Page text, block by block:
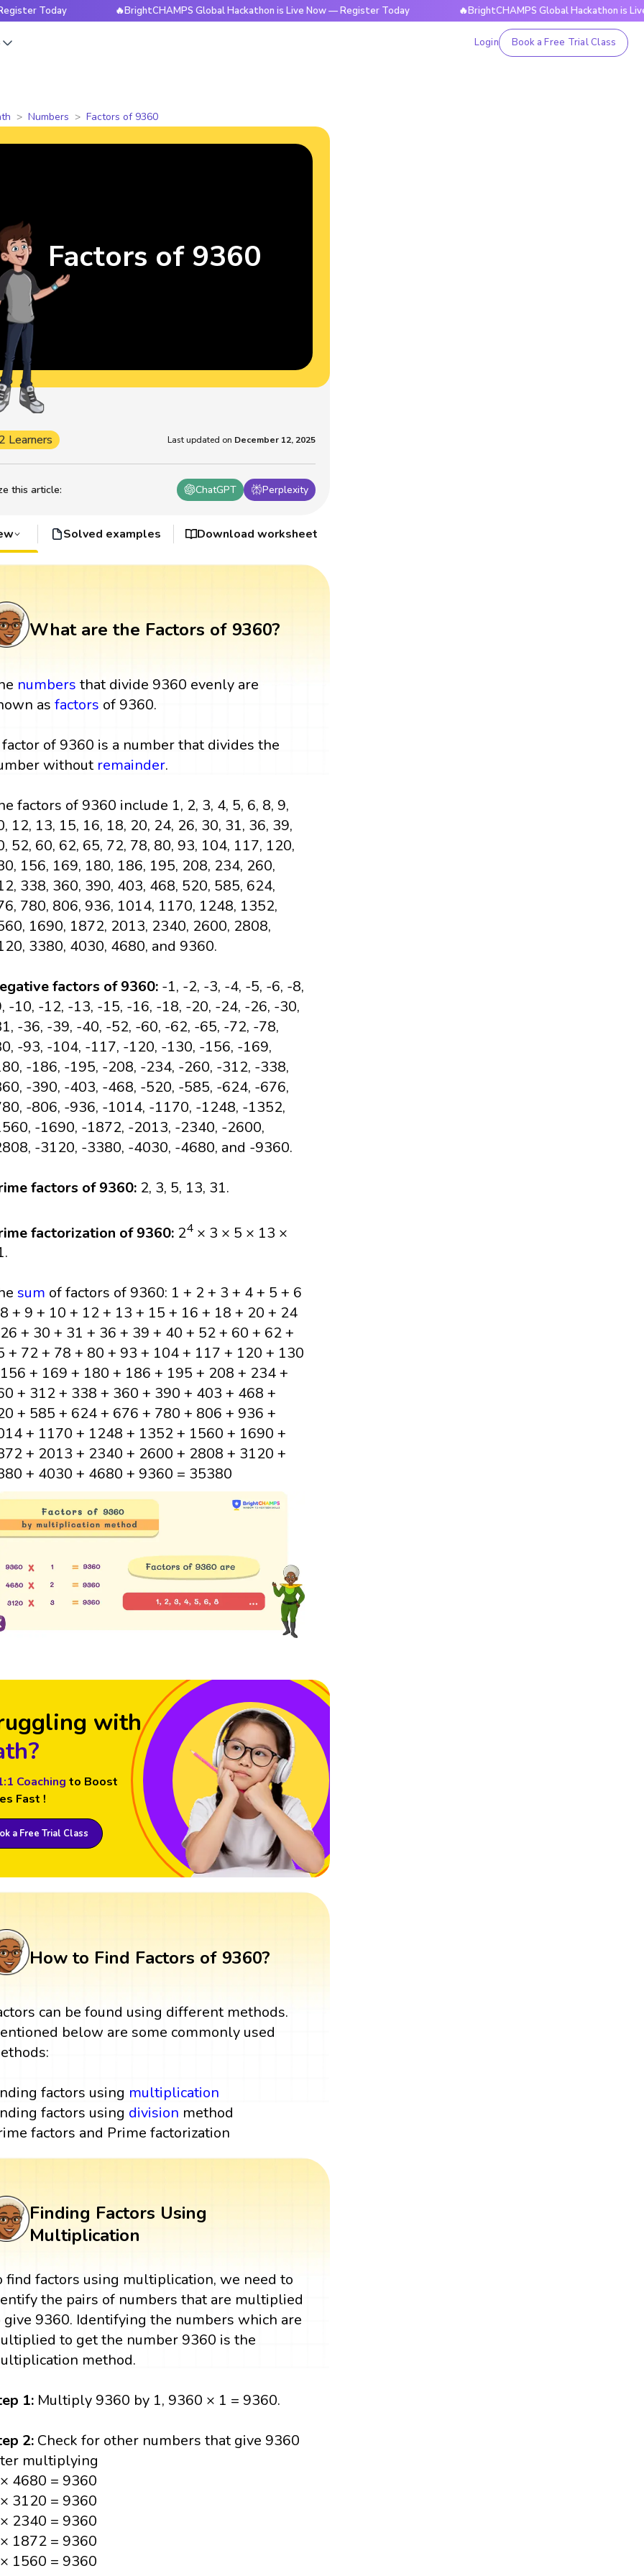
🔥BrightCHAMPS Global Hackathon is Live Now — Register Today 🔥BrightCHAMPS Global Hackathon is Live Now
Login Book a Free Trial Class
Numbers Factors of 9360
this article: ChatGPT Perplexity
Learners Last updated on December 12, 2025
Factors of 9360
Solved examples Download worksheet
What are the Factors of 9360?
numbers that divide 9360 evenly are
asfactors of 9360.
of 9360 is a number that divides the
without remainder.
factors of 9360 include 1, 2, 3, 4, 5, 6, 8, 9,
12, 13, 15, 16, 18, 20, 24, 26, 30, 31, 36, 39,
52, 60, 62, 65, 72, 78, 80, 93, 104, 117, 120,
156, 169, 180, 186, 195, 208, 234, 260,
338, 360, 390, 403, 468, 520, 585, 624,
780, 806, 936, 1014, 1170, 1248, 1352,
1690, 1872, 2013, 2340, 2600, 2808,
3380, 4030, 4680, and 9360.
factors of 9360: -1, -2, -3, -4, -5, -6, -8,
-10, -12, -13, -15, -16, -18, -20, -24, -26, -30,
-36, -39, -40, -52, -60, -62, -65, -72, -78,
-93, -104, -117, -120, -130, -156, -169,
-186, -195, -208, -234, -260, -312, -338,
-390, -403, -468, -520, -585, -624, -676,
-806, -936, -1014, -1170, -1248, -1352,
-1690, -1872, -2013, -2340, -2600,
-3120, -3380, -4030, -4680, and -9360.
factors of 9360: 2, 3, 5, 13, 31.
factorization of 9360: 24 × 3 × 5 × 13 ×
sum of factors of 9360: 1 + 2 + 3 + 4 + 5 + 6
+ 9 + 10 + 12 + 13 + 15 + 16 + 18 + 20 + 24
+ 30 + 31 + 36 + 39 + 40 + 52 + 60 + 62 +
+ 72 + 78 + 80 + 93 + 104 + 117 + 120 + 130
+ 169 + 180 + 186 + 195 + 208 + 234 +
+ 312 + 338 + 360 + 390 + 403 + 468 +
+ 585 + 624 + 676 + 780 + 806 + 936 +
+ 1170 + 1248 + 1352 + 1560 + 1690 +
+ 2013 + 2340 + 2600 + 2808 + 3120 +
+ 4030 + 4680 + 9360 = 35380
with
Coaching to Boost
Fast !
a Free Trial Class
How to Find Factors of 9360?
can be found using different methods.
below are some commonly used
factors using multiplication
factors using division method
factors and Prime factorization
Finding Factors Using
Multiplication
find factors using multiplication, we need to
the pairs of numbers that are multiplied
give 9360. Identifying the numbers which are
to get the number 9360 is the
method.
1: Multiply 9360 by 1, 9360 × 1 = 9360.
2: Check for other numbers that give 9360
multiplying
4680 = 9360
3120 = 9360
2340 = 9360
1872 = 9360
1560 = 9360